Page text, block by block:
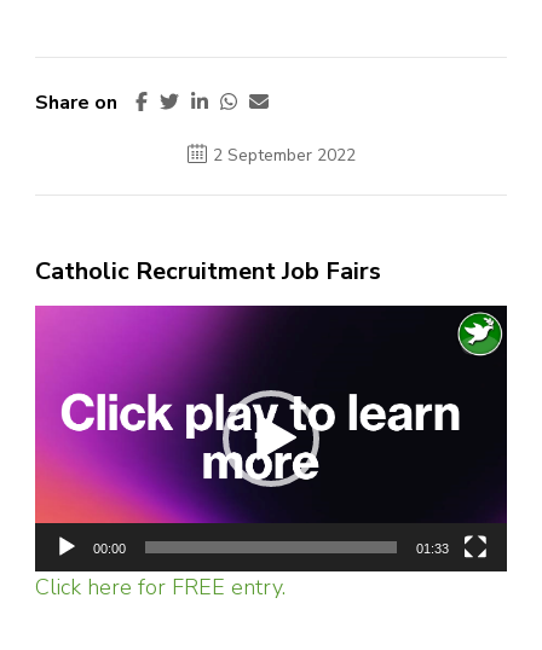
Share on
2 September 2022
Catholic Recruitment Job Fairs
00:00 01:33
Click here for FREE entry.